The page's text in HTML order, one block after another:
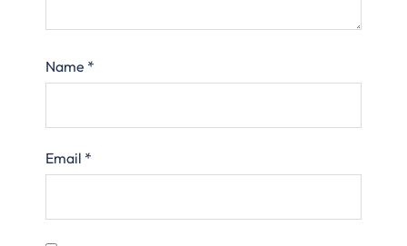
Name *
Email *